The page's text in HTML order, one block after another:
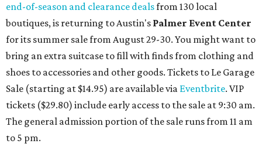
end-of-season and clearance dealsfrom 130 local
boutiques, is returning to Austin's Palmer Event Center
for its summer sale from August 29-30. You might want to
bring an extra suitcase to fill with finds from clothing and
shoes to accessories and other goods. Tickets to Le Garage
Sale (starting at $14.95) are available via Eventbrite. VIP
tickets ($29.80) include early access to the sale at 9:30 am.
The general admission portion of the sale runs from 11 am
to 5 pm.